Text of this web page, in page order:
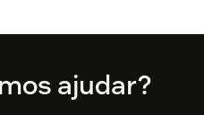
ajudar?